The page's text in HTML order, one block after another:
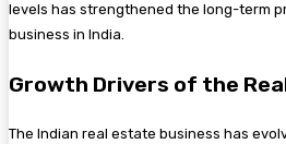
levels has strengthened the long-term
business in India.
Growth Drivers of the
The Indian real estate business has